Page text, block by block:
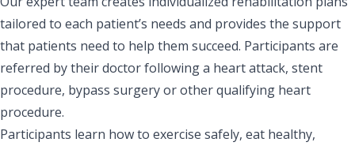
tailored to each patient’s needs and provides the support
that patients need to help them succeed. Participants are
referred by their doctor following a heart attack, stent
procedure, bypass surgery or other qualifying heart
procedure.
Participants learn how to exercise safely, eat healthy,